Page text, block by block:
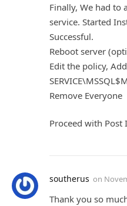
Finally, We had to
service. Started
Successful.
Reboot server
Edit the policy,
Remove Everyone
Proceed with
southerus on
Thank you so